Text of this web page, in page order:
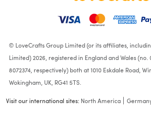
"Harriet" - Tank Top
Knitting Pattern For
© LoveCrafts Group Limited (or its affiliates,
Limited) 2026, registered in England and Wales (no.
8072374, respectively) both at 1010 Eskdale Road,
Wokingham, UK, RG41 5TS.
Visit our international sites: North America